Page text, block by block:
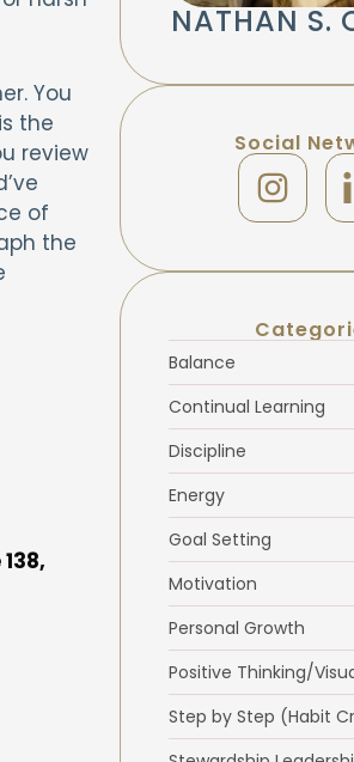
You
the
review
of
the
NATHAN S.
Social
Balance
Continual Learning
Discipline
Energy
Goal Setting
Motivation
Personal Growth
Positive Thinking/
Step by Step (Habit